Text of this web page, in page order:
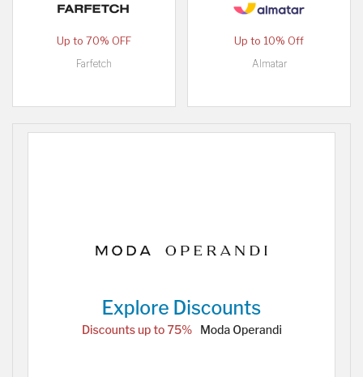
Up to 70% OFF
Farfetch
Up to 10% Off
Almatar